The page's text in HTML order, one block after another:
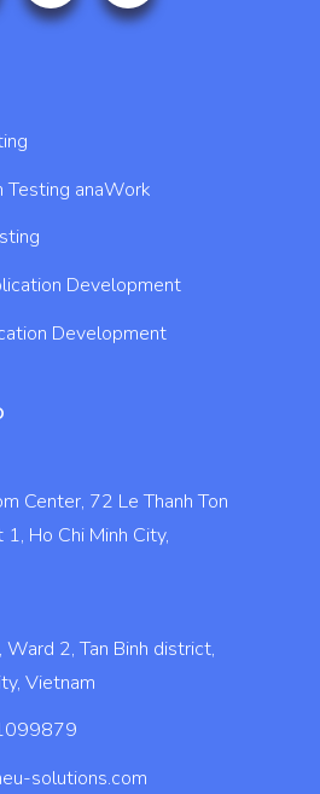
Testing anaWork
Development
Development
Center, 72 Le Thanh Ton
Ho Chi Minh City,
Ward 2, Tan Binh district,
Vietnam
solutions.com